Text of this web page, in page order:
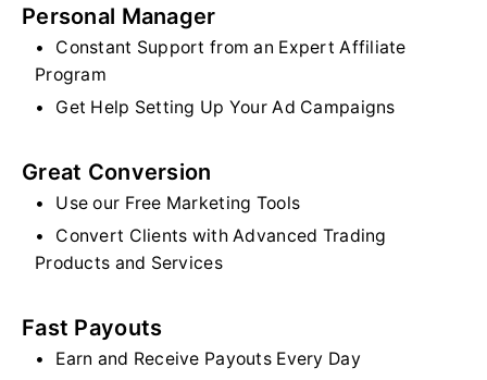
Personal Manager
Constant Support from an Expert Affiliate
Program
Get Help Setting Up Your Ad Campaigns
Great Conversion
Use our Free Marketing Tools
Convert Clients with Advanced Trading
Products and Services
Fast Payouts
Earn and Receive Payouts Every Day